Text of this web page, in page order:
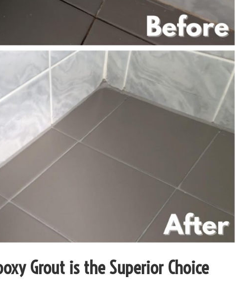
Grout is the Superior Choice